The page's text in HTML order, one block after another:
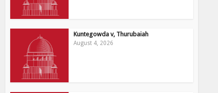
Kuntegowda v, Thurubaiah
August 4, 2026